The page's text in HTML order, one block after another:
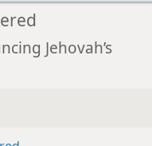
Jehovah’s